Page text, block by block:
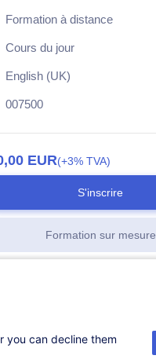
Formation à distance
Cours du jour
English (UK)
007500
EUR(+3% TVA)
S'inscrire
Formation sur mesure
you can decline them